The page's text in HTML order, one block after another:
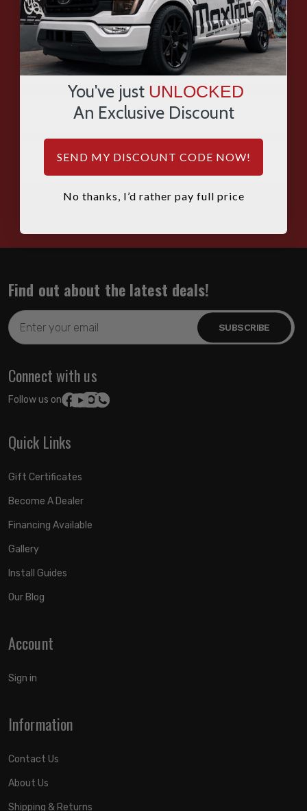
CHAT
EMAIL
SMS
WHATSAPP
HOURS: 7:00AM - 4:00PM MST
Find out about the latest deals!
Email
Address
Connect with us
Follow us on:
Quick Links
Gift Certificates
Become A Dealer
Financing Available
Gallery
Install Guides
Our Blog
Account
Sign in
Information
Contact Us
About Us
Shipping & Returns
You've just UNLOCKED
An Exclusive Discount
SEND MY DISCOUNT CODE NOW!
No thanks, I’d rather pay full price